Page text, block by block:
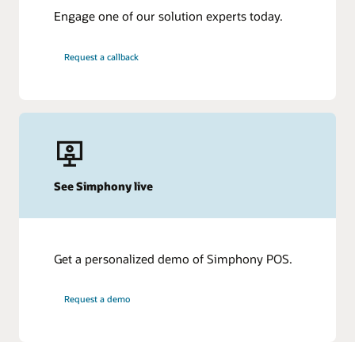
Engage one of our solution experts today.
Request a callback
See Simphony live
Get a personalized demo of Simphony POS.
Request a demo